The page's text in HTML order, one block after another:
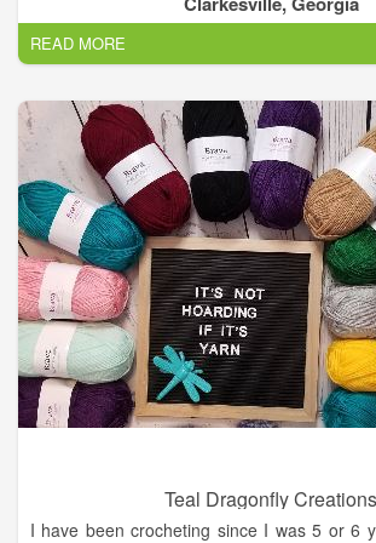
READ MORE
Teal Dragonfly Creations
I have been crocheting since I was 5 or 6